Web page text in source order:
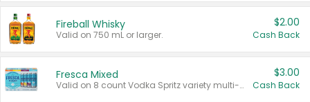
Fireball Whisky
Valid on 750 mL or larger.
$2.00
Cash Back
Fresca Mixed
Valid on 8 count Vodka Spritz variety multi-packs.
$3.00
Cash Back